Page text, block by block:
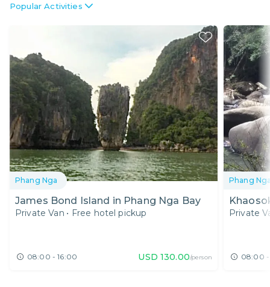
Popular Activities
Phang Nga
James Bond Island in Phang Nga Bay
Private Van • Free hotel pickup
08:00 - 16:00 USD 130.00/person
Phang
Private
08:00 -